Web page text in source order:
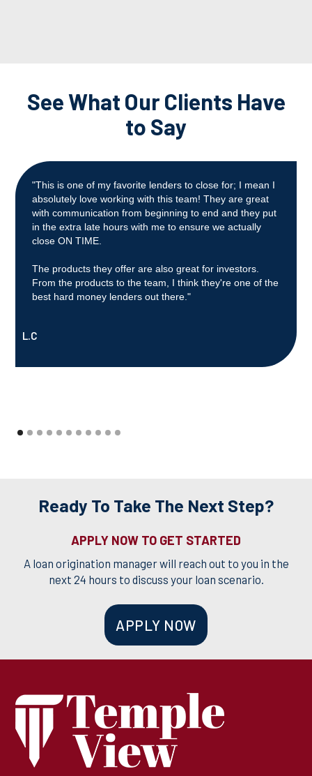
See What Our Clients Have
to Say
"This is one of my favorite lenders to close for; I mean I
absolutely love working with this team! They are great
with communication from beginning to end and they put
in the extra late hours with me to ensure we actually
close ON TIME.
The products they offer are also great for investors.
From the products to the team, I think they're one of the
best hard money lenders out there."
L.C
Ready To Take The Next Step?
APPLY NOW TO GET STARTED
A loan origination manager will reach out to you in the
next 24 hours to discuss your loan scenario.
APPLY NOW